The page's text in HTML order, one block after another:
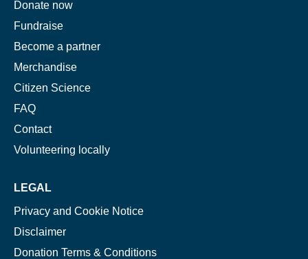
Donate now
Fundraise
Become a partner
Merchandise
Citizen Science
FAQ
Contact
Volunteering locally
LEGAL
Privacy and Cookie Notice
Disclaimer
Donation Terms & Conditions